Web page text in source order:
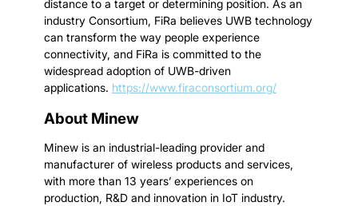
distance to a target or determining position. As an
industry Consortium, FiRa believes UWB technology
can transform the way people experience
connectivity, and FiRa is committed to the
widespread adoption of UWB-driven
applications. https://www.firaconsortium.org/
About Minew
Minew is an industrial-leading provider and
manufacturer of wireless products and services,
with more than 13 years’ experiences on
production, R&D and innovation in IoT industry.